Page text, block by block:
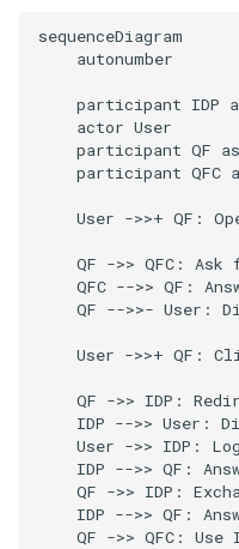
sequenceDiagram
    autonumber
participant IDP
    actor User
participant QF
participant QFC
User ->>+ QF:
QF ->> QFC: Ask
QFC -->> QF:
QF -->>- User:
User ->>+ QF:
QF ->> IDP:
IDP -->> User:
User ->> IDP:
IDP -->> QF:
QF ->> IDP:
IDP -->> QF:
QF ->> QFC: Use